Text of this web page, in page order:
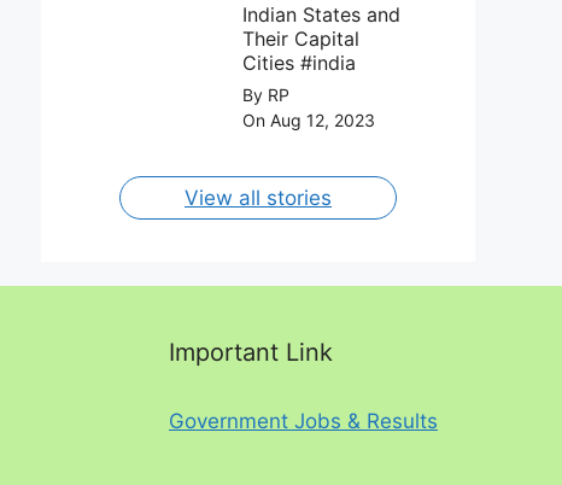
August 2023.
Indian States and
Their Capital
Cities #india
By RP
On Aug 12, 2023
View all stories
Important Link
Government Jobs & Results